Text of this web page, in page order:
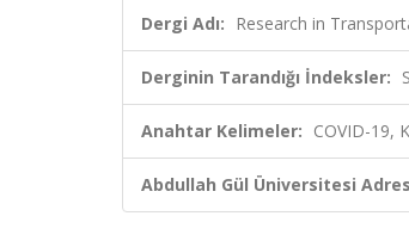
Dergi Adı: Research in
Derginin Tarandığı İndeksler:
Anahtar Kelimeler: COVID-19,
Abdullah Gül Üniversitesi